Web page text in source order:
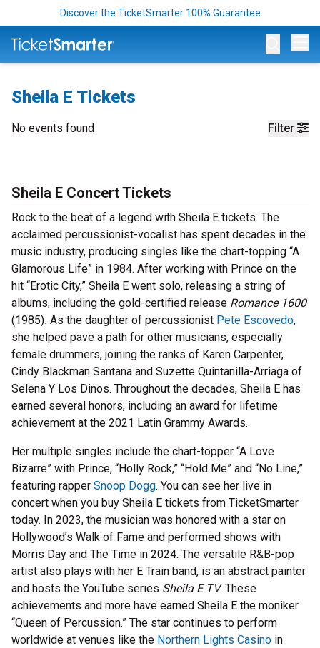
Discover the TicketSmarter 100% Guarantee
Sheila E Tickets
Filter
No events found
Sheila E Concert Tickets
Rock to the beat of a legend with Sheila E tickets. The
acclaimed percussionist-vocalist has spent decades in the
music industry, producing singles like the chart-topping “A
Glamorous Life” in 1984. After working with Prince on the
hit “Erotic City,” Sheila E went solo, releasing a string of
albums, including the gold-certified release Romance 1600
(1985). As the daughter of percussionist Pete Escovedo,
she helped pave a path for other musicians, especially
female drummers, joining the ranks of Karen Carpenter,
Cindy Blackman Santana and Suzette Quintanilla-Arriaga of
Selena Y Los Dinos. Throughout the decades, Sheila E has
earned several honors, including an award for lifetime
achievement at the 2021 Latin Grammy Awards.
Her multiple singles include the chart-topper “A Love
Bizarre” with Prince, “Holly Rock,” “Hold Me” and “No Line,”
featuring rapper Snoop Dogg. You can see her live in
concert when you buy Sheila E tickets from TicketSmarter
today. In 2023, the musician was honored with a star on
Hollywood’s Walk of Fame and performed shows with
Morris Day and The Time in 2024. The versatile R&B-pop
artist also plays with her E Train band, is an abstract painter
and hosts the YouTube series Sheila E TV. These
achievements and more have earned Sheila E the moniker
“Queen of Percussion.” The star continues to perform
worldwide at venues like the Northern Lights Casino in